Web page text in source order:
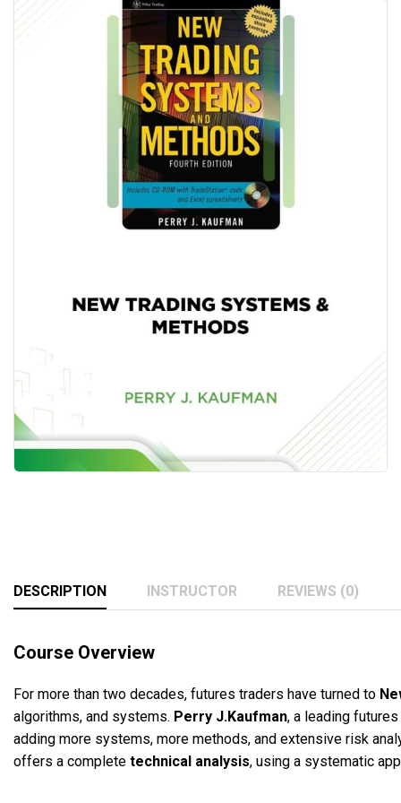
DESCRIPTION INSTRUCTOR REVIEWS (0)
Course Overview
For more than two decades, futures traders have turned to
algorithms, and systems. Perry J.Kaufman, a leading
adding more systems, more methods, and extensive risk
offers a complete technical analysis, using a systematic